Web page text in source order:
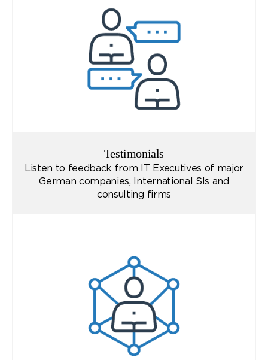
Testimonials
Listen to feedback from IT Executives of major
German companies, International SIs and
consulting firms